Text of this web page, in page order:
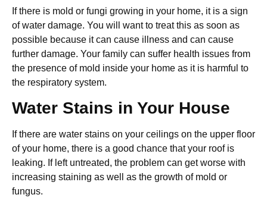
If there is mold or fungi growing in your home, it is a sign
of water damage. You will want to treat this as soon as
possible because it can cause illness and can cause
further damage. Your family can suffer health issues from
the presence of mold inside your home as it is harmful to
the respiratory system.
Water Stains in Your House
If there are water stains on your ceilings on the upper floor
of your home, there is a good chance that your roof is
leaking. If left untreated, the problem can get worse with
increasing staining as well as the growth of mold or
fungus.